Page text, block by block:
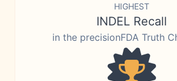
HIGHEST
INDEL Recall
in the precisionFDA Truth